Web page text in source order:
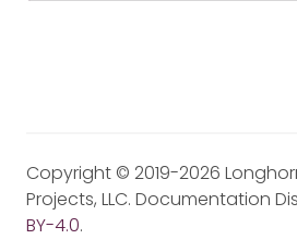
Copyright © 2019-2026
Projects, LLC. Documentation
BY-4.0.